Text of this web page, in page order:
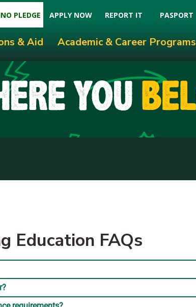
PLEDGE APPLY NOW REPORT IT PASPORT
& Aid Academic & Career Programs
Education FAQs